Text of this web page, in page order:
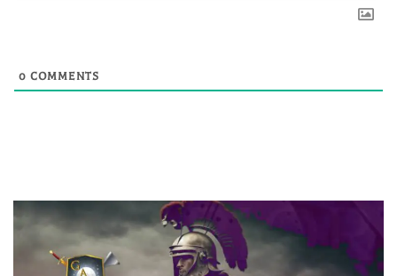
0 COMMENTS